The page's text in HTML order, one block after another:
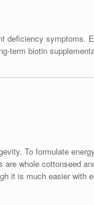
symptoms.
term biotin
To formulate
whole cottonseed
it is much easier with